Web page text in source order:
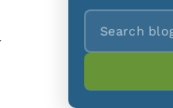
Search